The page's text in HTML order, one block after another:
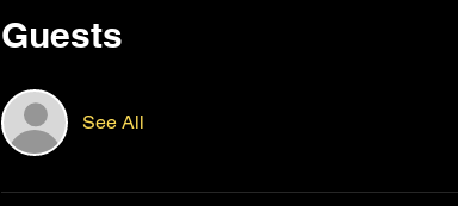
Guests
See All